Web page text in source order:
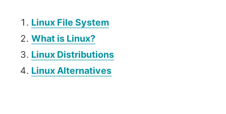
Linux File System
What is Linux?
Linux Distributions
Linux Alternatives